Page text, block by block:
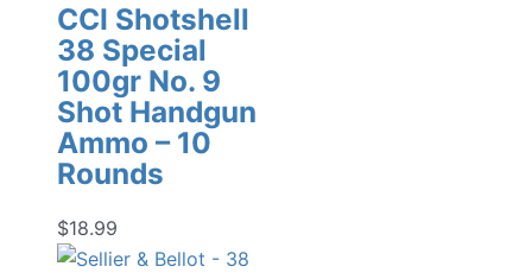
CCI Shotshell
38 Special
100gr No. 9
Shot Handgun
Ammo – 10
Rounds
$18.99